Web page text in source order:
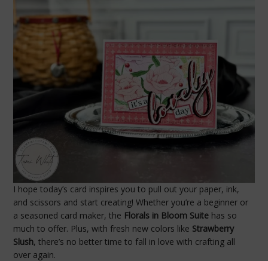
I hope today’s card inspires you to pull out your paper, ink,
and scissors and start creating! Whether you’re a beginner or
a seasoned card maker, the Florals in Bloom Suite has so
much to offer. Plus, with fresh new colors like Strawberry
Slush, there’s no better time to fall in love with crafting all
over again.